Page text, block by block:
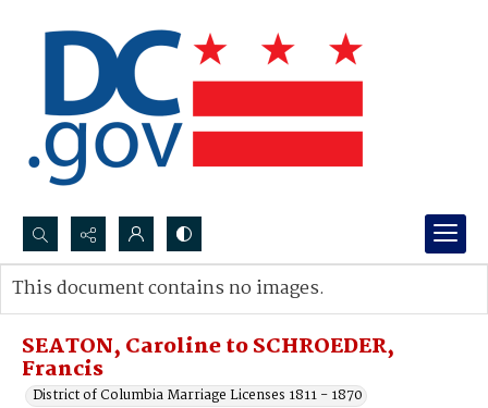
Search...
Advanced search
SEATON, Caroline to SCHROEDER,
Francis
District of Columbia Marriage Licenses 1811 - 1870
This document contains no images.